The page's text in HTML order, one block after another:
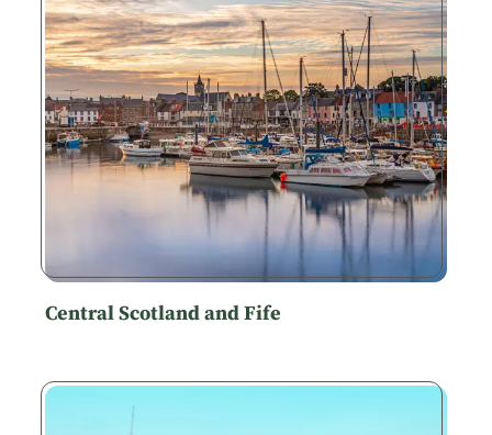
Central Scotland and Fife